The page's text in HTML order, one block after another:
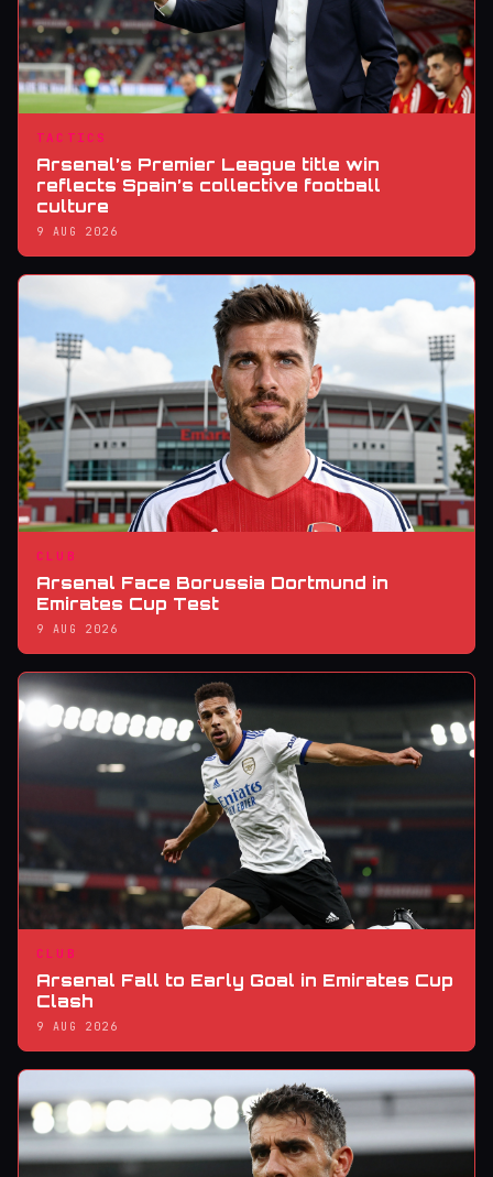
TACTICS
Arsenal’s Premier League title win
reflects Spain’s collective football
culture
9 AUG 2026
CLUB
Arsenal Face Borussia Dortmund in
Emirates Cup Test
9 AUG 2026
CLUB
Arsenal Fall to Early Goal in Emirates Cup
Clash
9 AUG 2026